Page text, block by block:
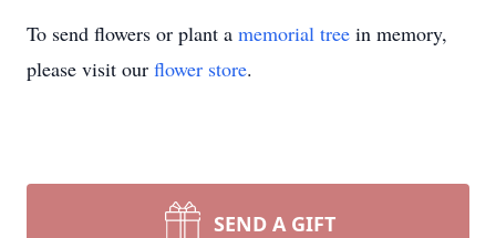
To send flowers or plant a memorial tree in memory,
please visit our flower store.
SEND A GIFT